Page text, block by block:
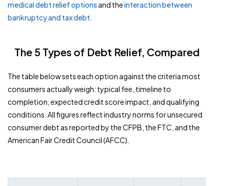
medical debt relief options and theinteraction between
bankruptcy and tax debt
The 5 Types of Debt Relief, Compared
The table below sets each option against the criteria most
consumers actually weigh: typical fee, timeline to
completion, expected credit score impact, and qualifying
conditions. All figures reflect industry norms for unsecured
consumer debt as reported by the CFPB, the FTC, and the
American Fair Credit Council (AFCC).